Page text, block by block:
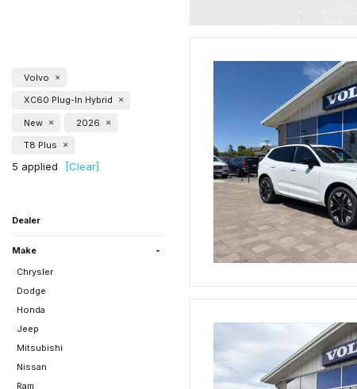
Volvo
XC60 Plug-In Hybrid
New 2026
T8 Plus
5 applied [Clear]
Dealer
Beaverton Nissan
Gladstone Mitsubishi
Gresham Chrysler Dodge
Jeep Ram
Klamath Falls Honda
Klamath Falls Subaru
Time Chrysler Dodge Jeep
Ram
Volvo of Bend
Make
-
Chrysler
Dodge
Honda
Jeep
Mitsubishi
Nissan
Ram